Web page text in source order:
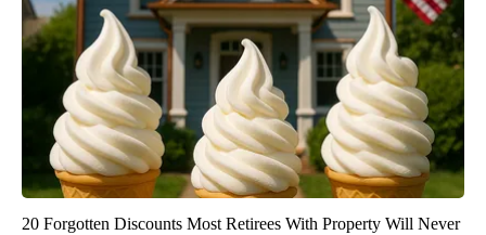
20 Forgotten Discounts Most Retirees With Property Will Never